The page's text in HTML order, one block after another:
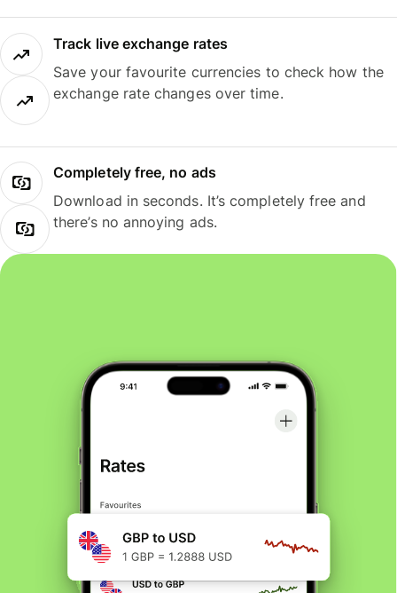
Track live exchange rates
Save your favourite currencies to check how the
exchange rate changes over time.
Completely free, no ads
Download in seconds. It’s completely free and
there’s no annoying ads.